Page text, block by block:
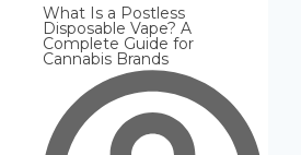
What Is a Postless
Disposable Vape? A
Complete Guide for
Cannabis Brands